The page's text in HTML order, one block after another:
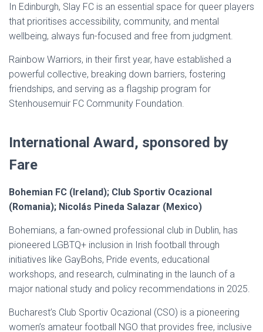
In Edinburgh, Slay FC is an essential space for queer players
that prioritises accessibility, community, and mental
wellbeing, always fun-focused and free from judgment.
Rainbow Warriors, in their first year, have established a
powerful collective, breaking down barriers, fostering
friendships, and serving as a flagship program for
Stenhousemuir FC Community Foundation.
International Award, sponsored by
Fare
Bohemian FC (Ireland); Club Sportiv Ocazional
(Romania); Nicolás Pineda Salazar (Mexico)
Bohemians, a fan-owned professional club in Dublin, has
pioneered LGBTQ+ inclusion in Irish football through
initiatives like GayBohs, Pride events, educational
workshops, and research, culminating in the launch of a
major national study and policy recommendations in 2025.
Bucharest’s Club Sportiv Ocazional (CSO) is a pioneering
women’s amateur football NGO that provides free, inclusive